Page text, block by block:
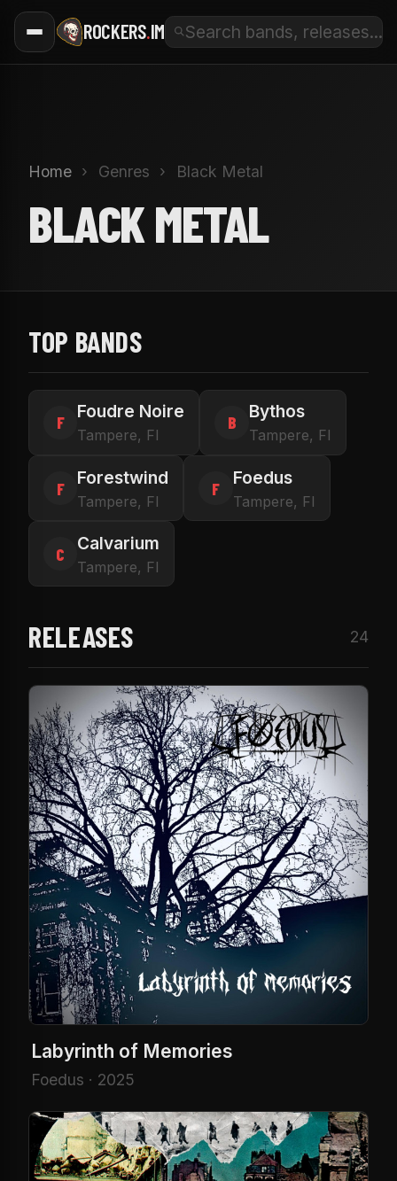
ROCKERS.IM
Home › Genres › Black Metal
BLACK METAL
TOP BANDS
F
Foudre Noire
Tampere, FI
B
Bythos
Tampere, FI
F
Forestwind
Tampere, FI
F
Foedus
Tampere, FI
C
Calvarium
Tampere, FI
RELEASES 24
Labyrinth of Memories
Foedus · 2025